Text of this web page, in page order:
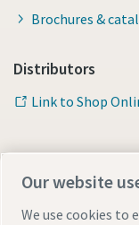
Brochures &
Distributors
Link to Shop
Our website
We use cookies to